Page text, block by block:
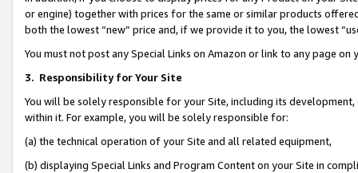
or engine) together with prices for the same or similar products
both the lowest “new” price and, if we provide it to you, the lowest
You must not post any Special Links on Amazon or link to any page
3. Responsibility for Your Site
You will be solely responsible for your Site, including its
within it. For example, you will be solely responsible for:
(a) the technical operation of your Site and all related equipment,
(b) displaying Special Links and Program Content on your Site in